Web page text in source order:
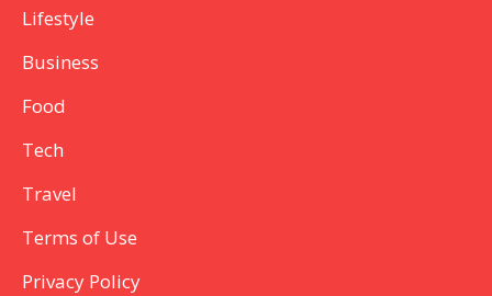
Lifestyle
Business
Food
Tech
Travel
Terms of Use
Privacy Policy